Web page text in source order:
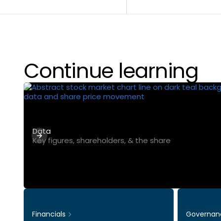
Continue learning
Data
Key figures, shareholders, & the share
Financials